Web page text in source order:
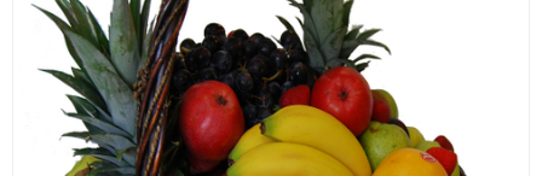
GIFTS
NEW YEAR 2026